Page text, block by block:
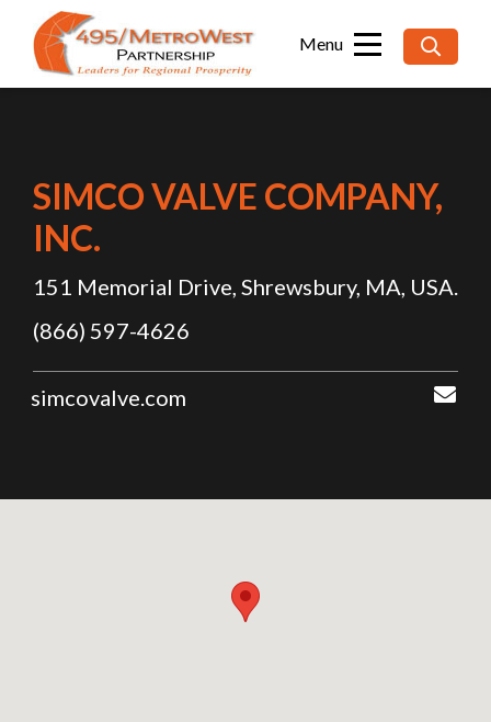
for:
SIMCO VALVE COMPANY,
INC.
151 Memorial Drive, Shrewsbury, MA, USA.
(866) 597-4626
simcovalve.com